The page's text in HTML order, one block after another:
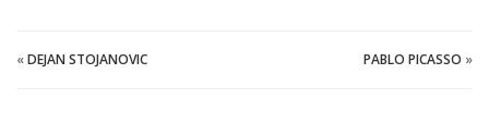
«DEJAN STOJANOVIC PABLO PICASSO »